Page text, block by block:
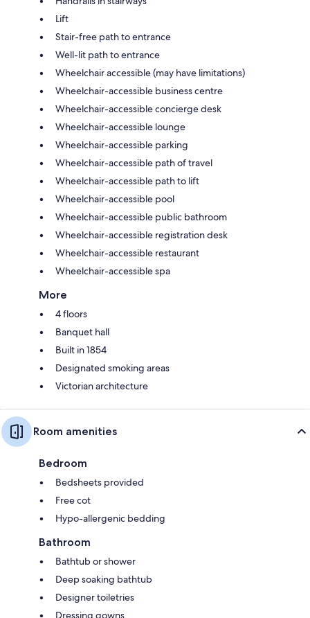
Lift
Stair-free path to entrance
Well-lit path to entrance
Wheelchair accessible (may have limitations)
Wheelchair-accessible business centre
Wheelchair-accessible concierge desk
Wheelchair-accessible lounge
Wheelchair-accessible parking
Wheelchair-accessible path of travel
Wheelchair-accessible path to lift
Wheelchair-accessible pool
Wheelchair-accessible public bathroom
Wheelchair-accessible registration desk
Wheelchair-accessible restaurant
Wheelchair-accessible spa
More
4 floors
Banquet hall
Built in 1854
Designated smoking areas
Victorian architecture
Room amenities
Bedroom
Bedsheets provided
Free cot
Hypo-allergenic bedding
Bathroom
Bathtub or shower
Deep soaking bathtub
Designer toiletries
Dressing gowns